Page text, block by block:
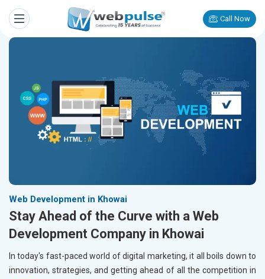
Call Now
Web Development in Khowai
Stay Ahead of the Curve with a Web
Development Company in Khowai
In today's fast-paced world of digital marketing, it all boils down to
innovation, strategies, and getting ahead of all the competition in